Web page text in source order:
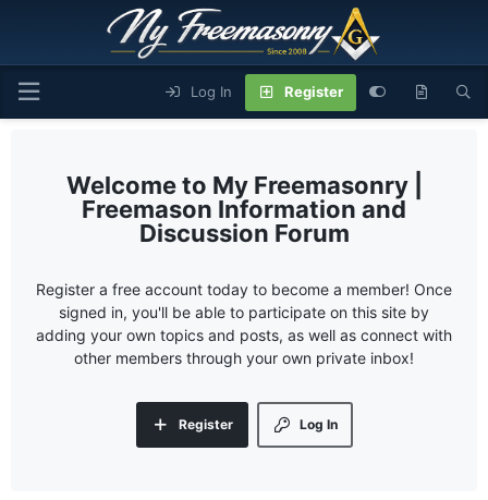
Log In Register
My Freemasonry |
Freemason Information and
Discussion Forum
Register a free account today to become a member! Once
signed in, you'll be able to participate on this site by
adding your own topics and posts, as well as connect with
other members through your own private inbox!
Log In
Register